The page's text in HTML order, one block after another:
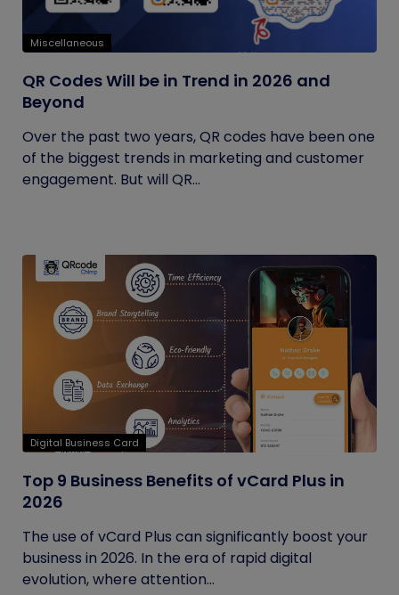
Miscellaneous
QR Codes Will be in Trend in 2026 and
Beyond
Over the past two years, QR codes have been one
of the biggest trends in marketing and customer
engagement. But will QR...
Digital Business Card
Top 9 Business Benefits of vCard Plus in
2026
The use of vCard Plus can significantly boost your
business in 2026. In the era of rapid digital
evolution, where attention...